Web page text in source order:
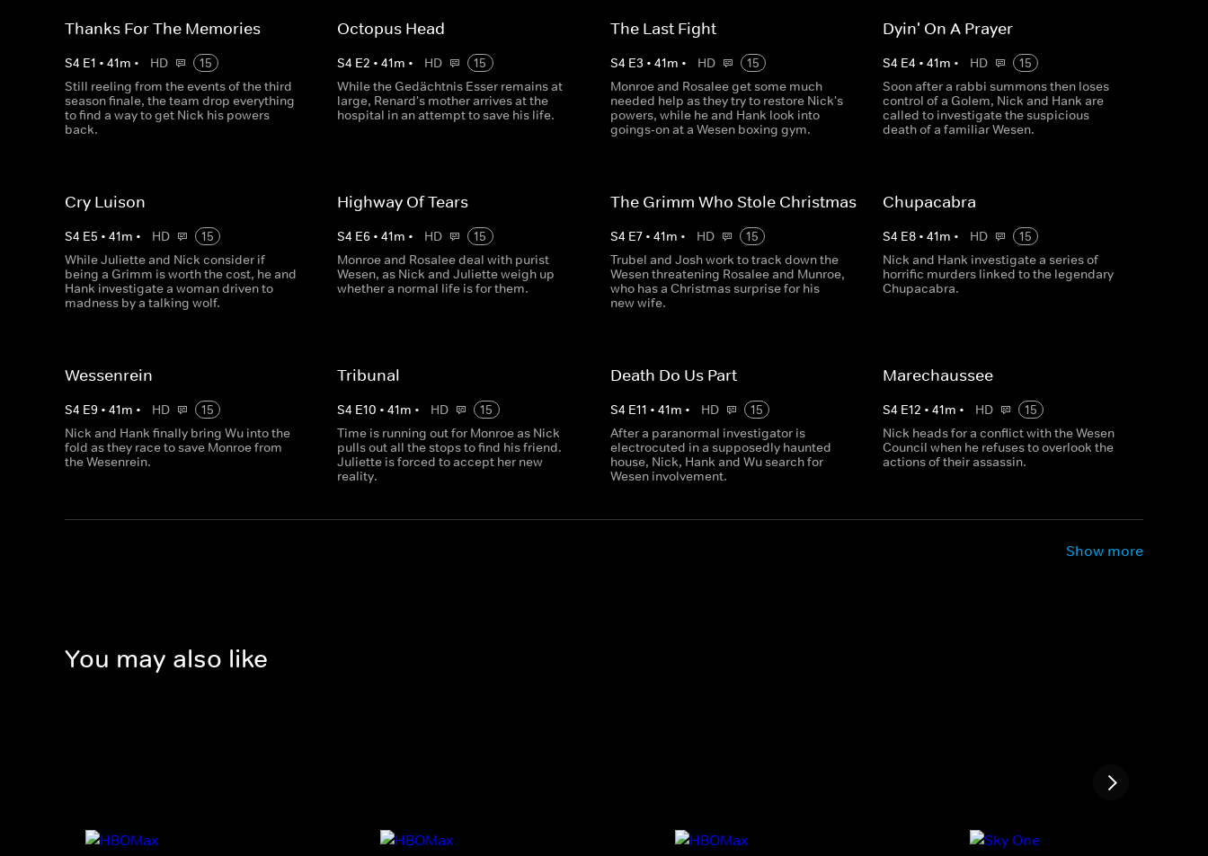
Thanks For The Memories
S4 E1 • 41m • HD
15
Still reeling from the events of the third
season finale, the team drop everything
to find a way to get Nick his powers
back.
Octopus Head
S4 E2 •41m • HD
15
While the Gedächtnis Esser remains at
large, Renard's mother arrives at the
hospital in an attempt to save his life.
The Last Fight
S4 E3 • 41m • HD
15
Monroe and Rosalee get some much
needed help as they try to restore Nick's
powers, while he and Hank look into
goings-on at a Wesen boxing gym.
Dyin' On A Prayer
S4 E4 • 41m • HD
15
Soon after a rabbi summons then loses
control of a Golem, Nick and Hank are
called to investigate the suspicious
death of a familiar Wesen.
Cry Luison
S4 E5 • 41m • HD
15
While Juliette and Nick consider if
being a Grimm is worth the cost, he and
Hank investigate a woman driven to
madness by a talking wolf.
Highway Of Tears
S4 E6 •41m • HD
15
Monroe and Rosalee deal with purist
Wesen, as Nick and Juliette weigh up
whether a normal life is for them.
The Grimm Who Stole Christmas
S4 E7• 41m • HD
15
Trubel and Josh work to track down the
Wesen threatening Rosalee and Munroe,
who has a Christmas surprise for his
new wife.
Chupacabra
S4 E8• 41m • HD
15
Nick and Hank investigate a series of
horrific murders linked to the legendary
Chupacabra.
Wessenrein
S4 E9 • 41m • HD
15
Nick and Hank finally bring Wu into the
fold as they race to save Monroe from
the Wesenrein.
Tribunal
S4 E10 •41m • HD
15
Time is running out for Monroe as Nick
pulls out all the stops to find his friend.
Juliette is forced to accept her new
reality.
Death Do Us Part
S4 E11 • 41m • HD
15
After a paranormal investigator is
electrocuted in a supposedly haunted
house, Nick, Hank and Wu search for
Wesen involvement.
Marechaussee
S4 E12 • 41m • HD
15
Nick heads for a conflict with the Wesen
Council when he refuses to overlook the
actions of their assassin.
Show more
You may also like